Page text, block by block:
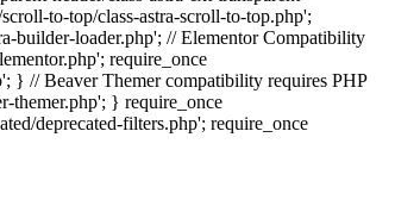
to-top/class-astra-scroll-to-top.php';
builder-loader.php'; // Elementor Compatibility
require_once
} // Beaver Themer compatibility requires PHP
themer.php'; } require_once
deprecated-filters.php'; require_once